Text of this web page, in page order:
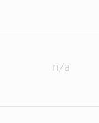
n/a